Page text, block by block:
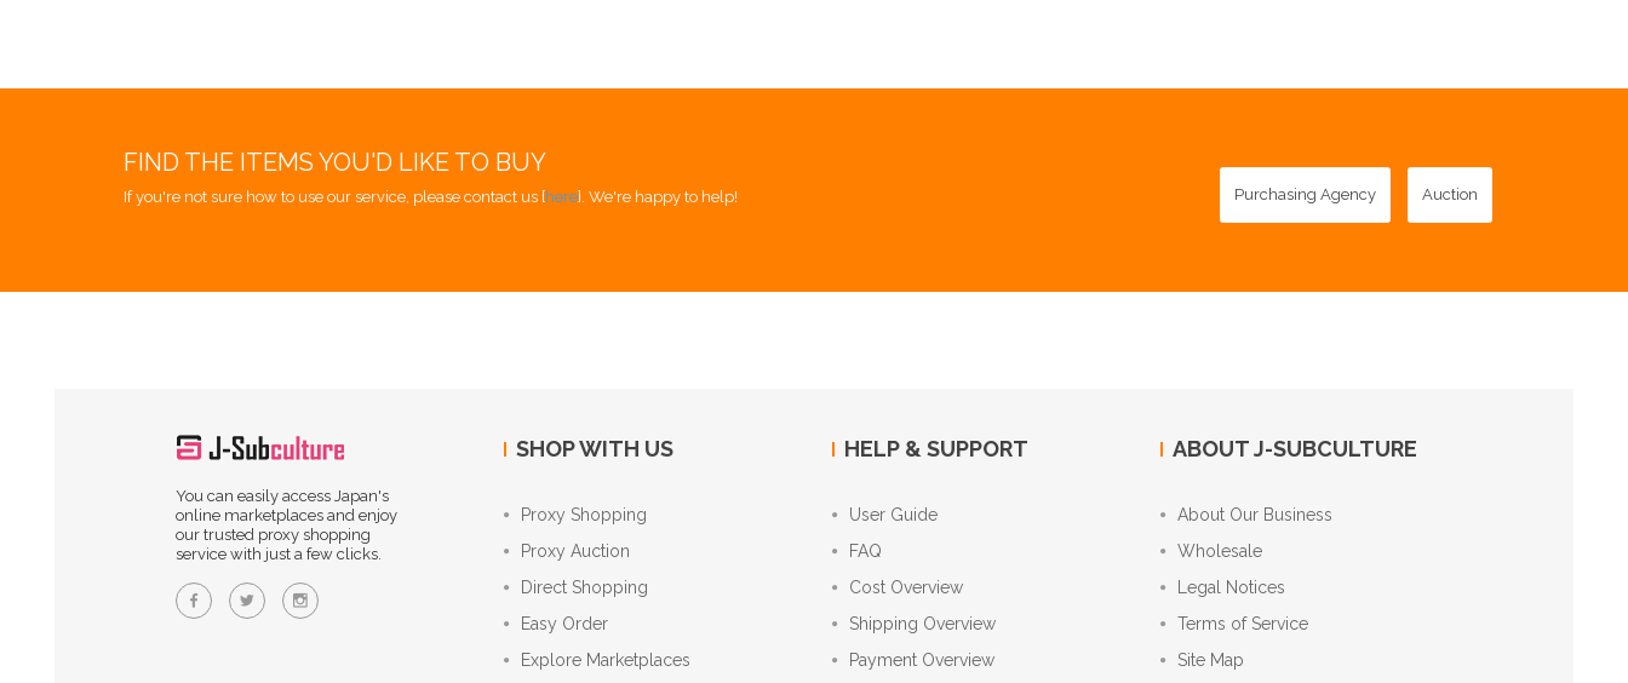
FIND THE ITEMS YOU'D LIKE TO BUY
If you're not sure how to use our service, please contact us [here]. We're happy to help! Purchasing Agency Auction
You can easily access Japan's
online marketplaces and enjoy
our trusted proxy shopping
service with just a few clicks.
SHOP WITH US
Proxy Shopping
Proxy Auction
Direct Shopping
Easy Order
Explore Marketplaces
HELP & SUPPORT
User Guide
FAQ
Cost Overview
Shipping Overview
Payment Overview
ABOUT J-SUBCULTURE
About Our Business
Wholesale
Legal Notices
Terms of Service
Site Map